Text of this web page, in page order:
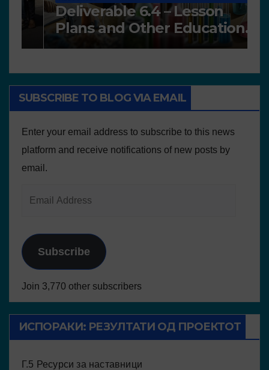
Deliverable 6.4 – Lesson
Plans and Other Educational
resources
SUBSCRIBE TO BLOG VIA EMAIL
Enter your email address to subscribe to this news
platform and receive notifications of new posts by
email.
Subscribe
Join 3,770 other subscribers
ИСПОРАКИ: РЕЗУЛТАТИ ОД ПРОЕКТОТ
Г.5 Ресурси за наставници